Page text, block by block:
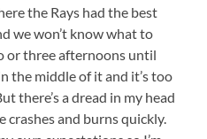
the Rays had the best
we won’t know what to
or three afternoons until
the middle of it and it’s too
there’s a dread in my head
crashes and burns quickly.